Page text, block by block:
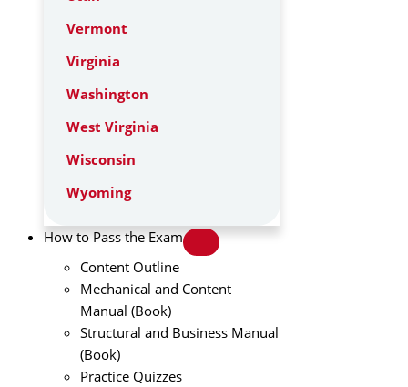
Vermont
Virginia
Washington
West Virginia
Wisconsin
Wyoming
How to Pass the Exam
Content Outline
Mechanical and Content
Manual (Book)
Structural and Business Manual
(Book)
Practice Quizzes